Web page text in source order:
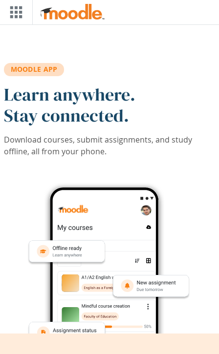
Skip to main content
MOODLE APP
Learn anywhere.
Stay connected.
Download courses, submit assignments, and study
offline, all from your phone.